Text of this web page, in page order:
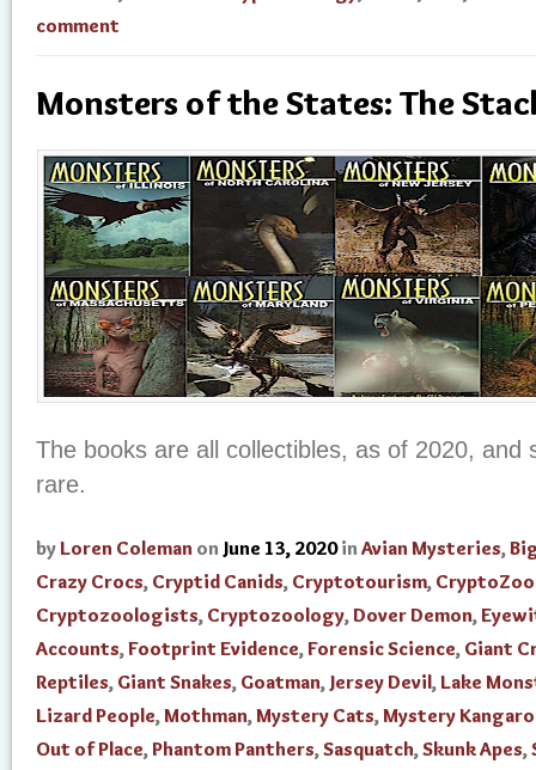
comment
Monsters of the States: The
The books are all collectibles, as of 2020, and
rare.
by Loren Coleman on June 13, 2020 in Avian Mysteries,
Crazy Crocs, Cryptid Canids, Cryptotourism, CryptoZoo
Cryptozoologists, Cryptozoology,Dover Demon,
Accounts,Footprint Evidence,Forensic Science, Giant
Reptiles, Giant Snakes, Goatman, Jersey Devil, Lake
Lizard People,Mothman,Mystery Cats,Mystery
Out of Place,Phantom Panthers,Sasquatch,Skunk Apes,